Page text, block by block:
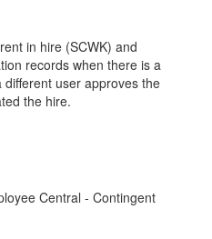
in hire (SCWK) and
records when there is a
user approves the
the hire.
Central - Contingent